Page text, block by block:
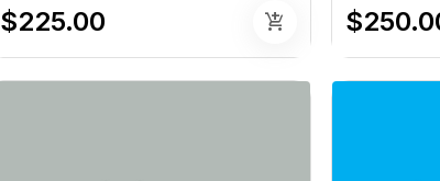
$225.00 add_shopping_cart